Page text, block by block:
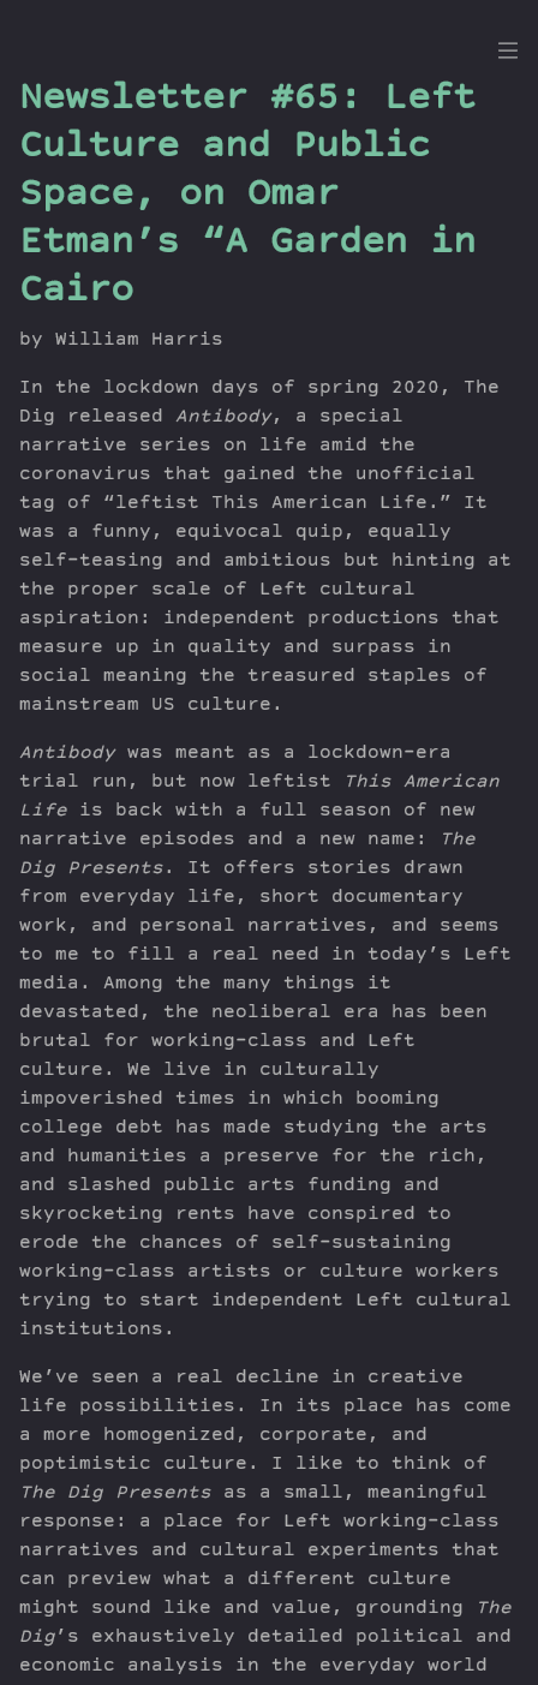
the
Dig
Episodes
Newsletter
Contribute
About Dan
Newsletter #65: Left
Culture and Public
Space, on Omar
Etman’s “A Garden in
Cairo
by William Harris
In the lockdown days of spring 2020, The
Dig released Antibody, a special
narrative series on life amid the
coronavirus that gained the unofficial
tag of “leftist This American Life.” It
was a funny, equivocal quip, equally
self-teasing and ambitious but hinting at
the proper scale of Left cultural
aspiration: independent productions that
measure up in quality and surpass in
social meaning the treasured staples of
mainstream US culture.
Antibodywas meant as a lockdown-era
trial run, but now leftist
This American
Life is back with a full season of new
narrative episodes and a new name:
The
Dig Presents. It offers stories drawn
from everyday life, short documentary
work, and personal narratives, and seems
to me to fill a real need in today’s Left
media. Among the many things it
devastated, the neoliberal era has been
brutal for working-class and Left
culture. We live in culturally
impoverished times in which booming
college debt has made studying the arts
and humanities a preserve for the rich,
and slashed public arts funding and
skyrocketing rents have conspired to
erode the chances of self-sustaining
working-class artists or culture workers
trying to start independent Left cultural
institutions.
We’ve seen a real decline in creative
life possibilities. In its place has come
a more homogenized, corporate, and
poptimistic culture. I like to think of
The Dig Presents as a small, meaningful
response: a place for Left working-class
narratives and cultural experiments that
can preview what a different culture
might sound like and value, grounding
The
Dig’s exhaustively detailed political and
economic analysis in the everyday world